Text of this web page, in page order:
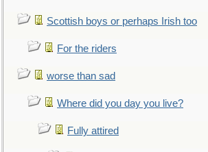
Scottish boys or perhaps Irish too
For the riders
worse than sad
Where did you day you live?
Fully attired